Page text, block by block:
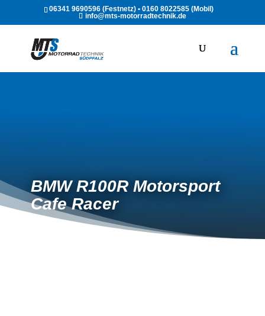
06341 9690596 (Festnetz) • 0160 8022585 (Mobil)
info@mts-motorradtechnik.de
BMW R100R Motorsport
Cafe Racer